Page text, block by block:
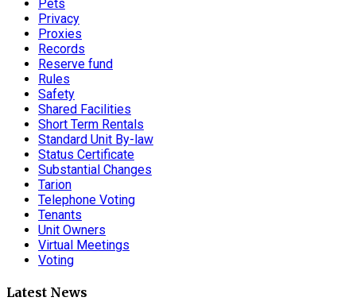
Pets
Privacy
Proxies
Records
Reserve fund
Rules
Safety
Shared Facilities
Short Term Rentals
Standard Unit By-law
Status Certificate
Substantial Changes
Tarion
Telephone Voting
Tenants
Unit Owners
Virtual Meetings
Voting
Latest News